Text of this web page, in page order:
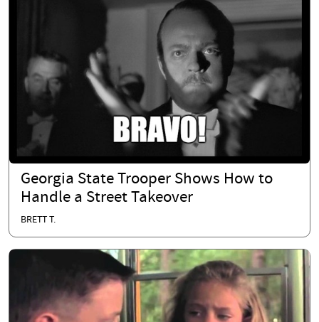
Georgia State Trooper Shows How to
Handle a Street Takeover
BRETT T.